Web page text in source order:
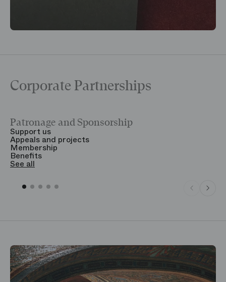
Corporate Partnerships
Patronage and Sponsorship
Support us
Appeals and projects
Membership
Benefits
See all